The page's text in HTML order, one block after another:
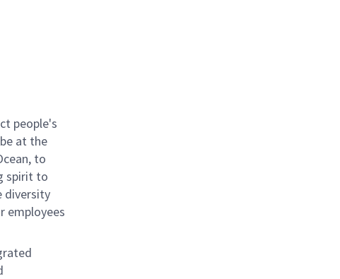
people's
at the
to
spirit to
diversity
employees